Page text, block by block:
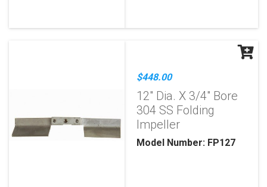
$448.00
12" Dia. X 3/4" Bore
304 SS Folding
Impeller
Model Number: FP127